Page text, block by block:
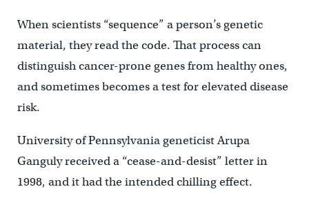
When scientists “sequence” a person’s genetic
material, they read the code. That process can
distinguish cancer-prone genes from healthy ones,
and sometimes becomes a test for elevated disease
risk.
University of Pennsylvania geneticist Arupa
Ganguly received a “cease-and-desist” letter in
1998, and it had the intended chilling effect.